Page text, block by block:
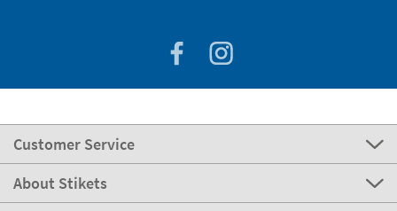
Customer Service
About Stikets